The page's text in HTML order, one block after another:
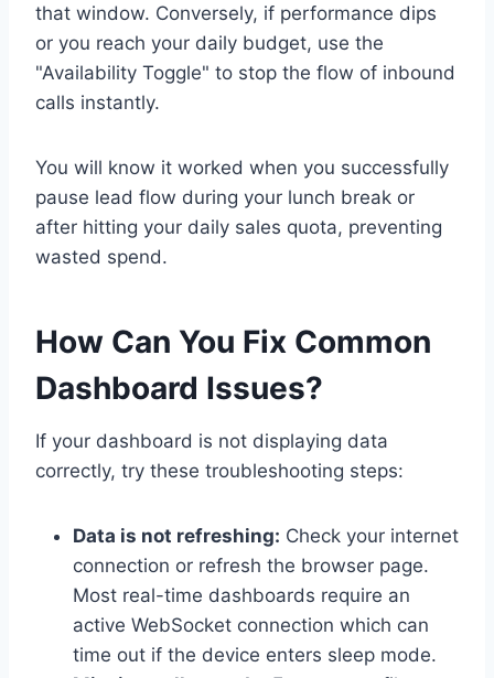
that window. Conversely, if performance dips
or you reach your daily budget, use the
"Availability Toggle" to stop the flow of inbound
calls instantly.
You will know it worked when you successfully
pause lead flow during your lunch break or
after hitting your daily sales quota, preventing
wasted spend.
How Can You Fix Common
Dashboard Issues?
If your dashboard is not displaying data
correctly, try these troubleshooting steps:
Data is not refreshing: Check your internet
connection or refresh the browser page.
Most real-time dashboards require an
active WebSocket connection which can
time out if the device enters sleep mode.